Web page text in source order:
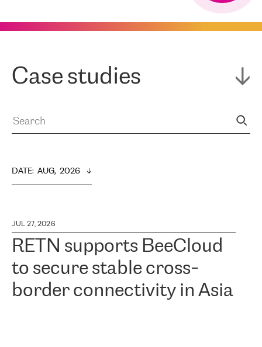
Case studies
DATE: AUG,  2026
JUL 27, 2026
RETN supports BeeCloud
to secure stable cross-
border connectivity in Asia